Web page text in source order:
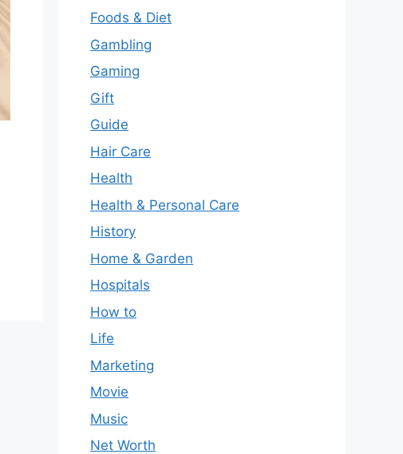
Foods & Diet
Gambling
Gaming
Gift
Guide
Hair Care
Health
Health & Personal Care
History
Home & Garden
Hospitals
How to
Life
Marketing
Movie
Music
Net Worth